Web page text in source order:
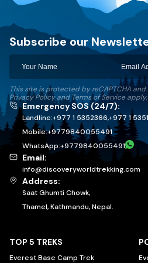
Discovery World Trekking
Subscribe our
This site is protected by reCAPTCHA and
Privacy Policy andTerms of Service apply.
Emergency SOS (24/7):
Landline:+977 1 5352366,+977 1
Mobile:+9779840055491
WhatsApp:+9779840055491
Email:
info@discoveryworldtrekking.com
Address:
Saat Ghumti Chowk,
Thamel, Kathmandu, Nepal.
TOP 5 TREKS
Everest Base Camp Trek